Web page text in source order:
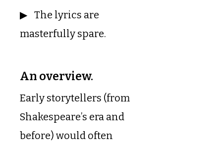
The lyrics are
masterfully spare.
An overview.
Early storytellers (from
Shakespeare’s era and
before) would often